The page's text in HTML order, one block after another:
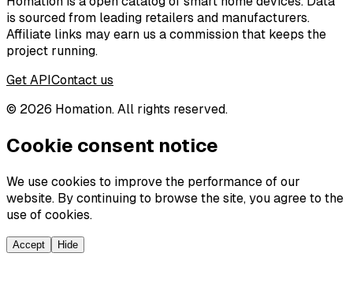
is sourced from leading retailers and manufacturers.
Affiliate links may earn us a commission that keeps the
project running.
Get APIContact us
© 2026 Homation. All rights reserved.
Cookie consent notice
We use cookies to improve the performance of our
website. By continuing to browse the site, you agree to the
use of cookies.
Accept Hide